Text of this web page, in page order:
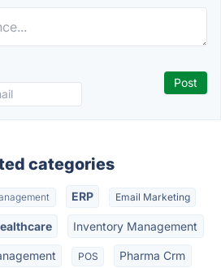
categories
ERP Email Marketing
Inventory Management
POS Pharma Crm